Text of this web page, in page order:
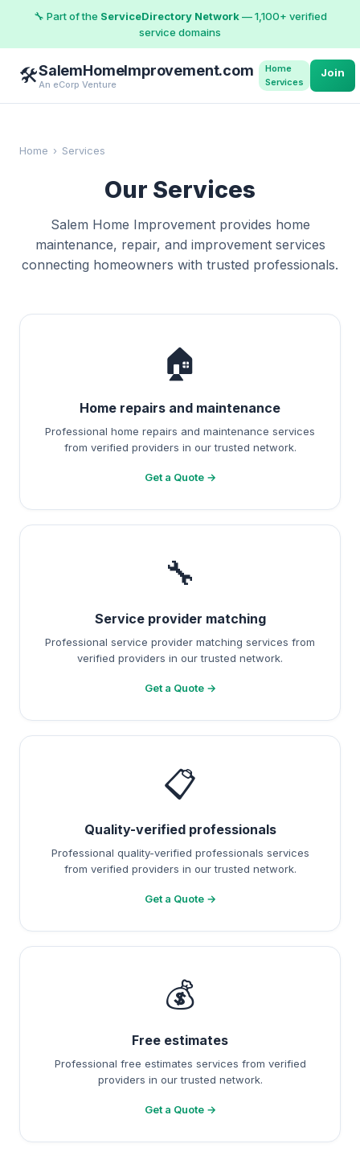
🔧 Part of the ServiceDirectory Network— 1,100+ verified
service domains
🛠️SalemHomeImprovement.com
An eCorp Venture
Home
Services
Join
Home › Services
Our Services
Salem Home Improvement provides home
maintenance, repair, and improvement services
connecting homeowners with trusted professionals.
🏠
Home repairs and maintenance
Professional home repairs and maintenance services
from verified providers in our trusted network.
Get a Quote →
🔧
Service provider matching
Professional service provider matching services from
verified providers in our trusted network.
Get a Quote →
📋
Quality-verified professionals
Professional quality-verified professionals services
from verified providers in our trusted network.
Get a Quote →
💰
Free estimates
Professional free estimates services from verified
providers in our trusted network.
Get a Quote →